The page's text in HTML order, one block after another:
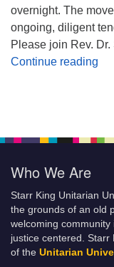
overnight. The
ongoing, diligent
Please join Rev.
Continue reading
Who We Are
Starr King Unitarian
the grounds of an old
welcoming community
justice centered. Starr
of the Unitarian